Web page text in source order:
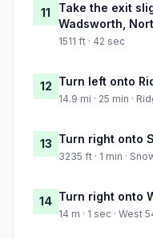
11
Take the exit
Wadsworth,
1511 ft · 42 sec
12 Turn left onto
14.9 mi · 25 min ·
13 Turn right onto
3235 ft · 1 min ·
14 Turn right onto
14 m · 1 sec · West